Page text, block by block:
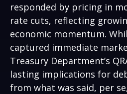
responded by pricing in
rate cuts, reflecting
economic momentum.
captured immediate
Treasury Department’s
lasting implications for
from what was said, per